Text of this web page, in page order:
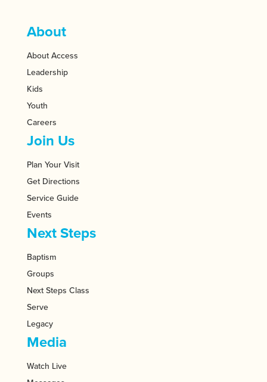
About
About Access
Leadership
Kids
Youth
Careers
Join Us
Plan Your Visit
Get Directions
Service Guide
Events
Next Steps
Baptism
Groups
Next Steps Class
Serve
Legacy
Media
Watch Live